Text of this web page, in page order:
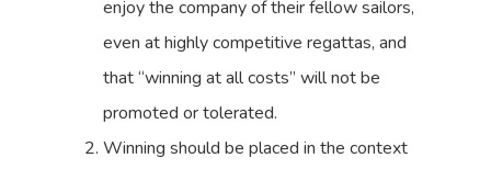
enjoy the company of their fellow sailors,
even at highly competitive regattas, and
that “winning at all costs” will not be
promoted or tolerated.
Winning should be placed in the context